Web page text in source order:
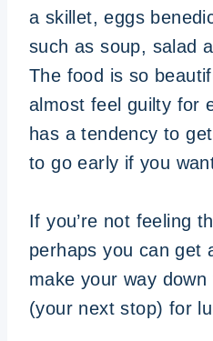
a skillet, eggs
such as soup, salad
The food is so
almost feel guilty for
has a tendency to
to go early if you
If you’re not feeling
perhaps you can get
make your way
(your next stop) for